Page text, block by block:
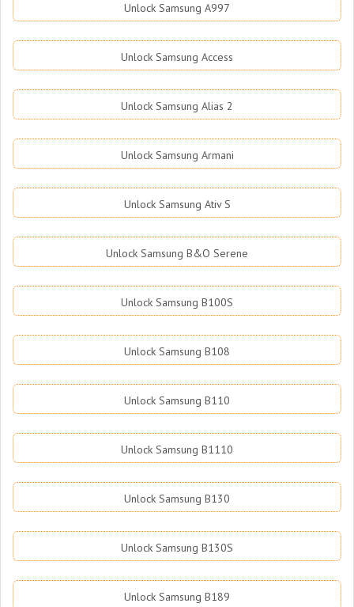
Unlock Samsung A997
Unlock Samsung Access
Unlock Samsung Alias 2
Unlock Samsung Armani
Unlock Samsung Ativ S
Unlock Samsung B&O Serene
Unlock Samsung B100S
Unlock Samsung B108
Unlock Samsung B110
Unlock Samsung B1110
Unlock Samsung B130
Unlock Samsung B130S
Unlock Samsung B189